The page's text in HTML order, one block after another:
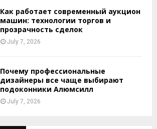
Как работает современный аукцион
машин: технологии торгов и
прозрачность сделок
July 7, 2026
Почему профессиональные
дизайнеры все чаще выбирают
подоконники Алюмсилл
July 7, 2026